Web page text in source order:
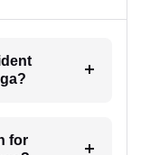
for